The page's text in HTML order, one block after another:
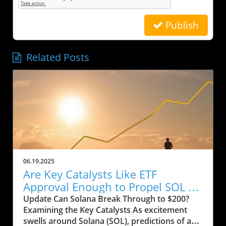
Publish
Related Posts
06.19.2025
Are Key Catalysts Like ETF
Approval Enough to Propel SOL to
$200?
Update Can Solana Break Through to $200?
Examining the Key Catalysts As excitement
swells around Solana (SOL), predictions of a